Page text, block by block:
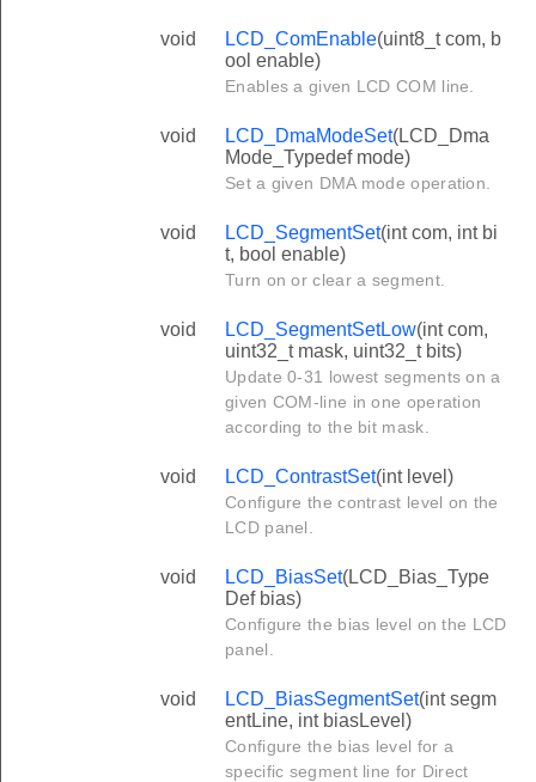
void LCD_ComEnable(uint8_t com, b
ool enable)
Enables a given LCD COM line.
void LCD_DmaModeSet(LCD_Dma
Mode_Typedef mode)
Set a given DMA mode operation.
void LCD_SegmentSet(int com, int bi
t, bool enable)
Turn on or clear a segment.
void LCD_SegmentSetLow(int com,
uint32_t mask, uint32_t bits)
Update 0-31 lowest segments on a
given COM-line in one operation
according to the bit mask.
void LCD_ContrastSet(int level)
Configure the contrast level on the
LCD panel.
void LCD_BiasSet(LCD_Bias_Type
Def bias)
Configure the bias level on the LCD
panel.
void LCD_BiasSegmentSet(int segm
entLine, int biasLevel)
Configure the bias level for a
specific segment line for Direct